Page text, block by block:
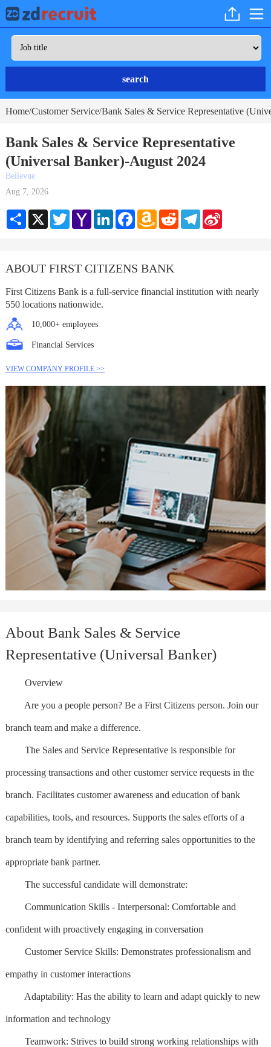
search
Home/Customer Service/Bank Sales & Service Representative
Bank Sales & Service Representative
(Universal Banker)-August 2024
Bellevue
Aug 7, 2026
Share X TwitterYahoo
Mail
LinkedInFacebookAmazon
Wish
RedditTelegramSina
ABOUT FIRST CITIZENS BANK
First Citizens Bank is a full-service financial institution with nearly
550 locations nationwide.
10,000+ employees
Financial Services
VIEW COMPANY PROFILE >>
About Bank Sales & Service
Representative (Universal Banker)
Overview
Are you a people person? Be a First Citizens person. Join our
branch team and make a difference.
The Sales and Service Representative is responsible for
processing transactions and other customer service requests in the
branch. Facilitates customer awareness and education of bank
capabilities, tools, and resources. Supports the sales efforts of a
branch team by identifying and referring sales opportunities to the
appropriate bank partner.
The successful candidate will demonstrate:
Communication Skills - Interpersonal: Comfortable and
confident with proactively engaging in conversation
Customer Service Skills: Demonstrates professionalism and
empathy in customer interactions
Adaptability: Has the ability to learn and adapt quickly to new
information and technology
Teamwork: Strives to build strong working relationships with